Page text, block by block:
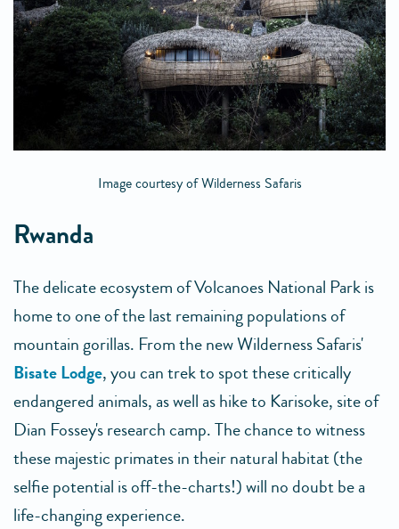
Image courtesy of Wilderness Safaris
Rwanda
The delicate ecosystem of Volcanoes National Park is
home to one of the last remaining populations of
mountain gorillas. From the new Wilderness Safaris'
Bisate Lodge, you can trek to spot these critically
endangered animals, as well as hike to Karisoke, site of
Dian Fossey's research camp. The chance to witness
these majestic primates in their natural habitat (the
selfie potential is off-the-charts!) will no doubt be a
life-changing experience.